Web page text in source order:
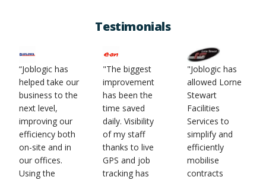
Testimonials
“Joblogic has
helped take our
business to the
next level,
improving our
efficiency both
on-site and in
our offices.
Using the
"The biggest
improvement
has been the
time saved
daily. Visibility
of my staff
thanks to live
GPS and job
tracking has
"Joblogic has
allowed Lorne
Stewart
Facilities
Services to
simplify and
efficiently
mobilise
contracts